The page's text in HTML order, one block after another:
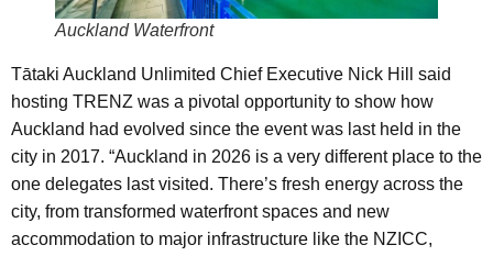
Auckland Waterfront
Tātaki Auckland Unlimited Chief Executive Nick Hill said
hosting TRENZ was a pivotal opportunity to show how
Auckland had evolved since the event was last held in the
city in 2017. “Auckland in 2026 is a very different place to the
one delegates last visited. There’s fresh energy across the
city, from transformed waterfront spaces and new
accommodation to major infrastructure like the NZICC,